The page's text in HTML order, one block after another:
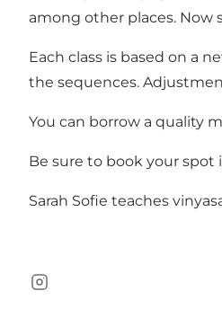
among other places. Now
Each class is based on a
the sequences.
You can borrow a quality
Be sure to book your spot
Sarah Sofie teaches
Instagram